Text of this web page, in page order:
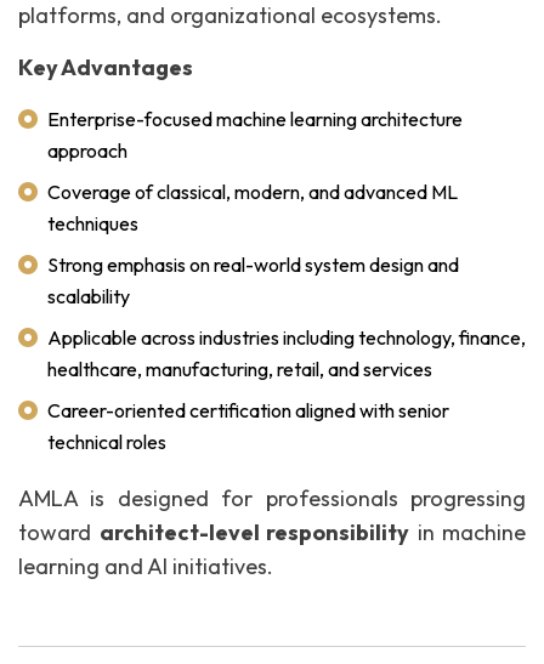
platforms, and organizational ecosystems.
Key Advantages
Enterprise-focused machine learning architecture
approach
Coverage of classical, modern, and advanced ML
techniques
Strong emphasis on real-world system design and
scalability
Applicable across industries including technology, finance,
healthcare, manufacturing, retail, and services
Career-oriented certification aligned with senior
technical roles
AMLA is designed for professionals progressing
toward architect-level responsibility in machine
learning and AI initiatives.